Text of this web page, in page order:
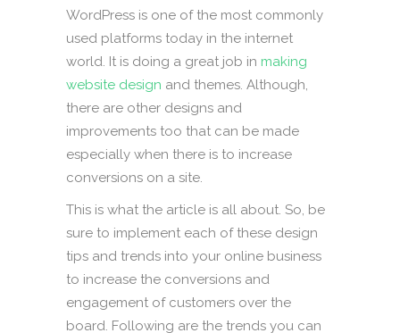
WordPress is one of the most commonly
used platforms today in the internet
world. It is doing a great job in making
website design and themes. Although,
there are other designs and
improvements too that can be made
especially when there is to increase
conversions on a site.
This is what the article is all about. So, be
sure to implement each of these design
tips and trends into your online business
to increase the conversions and
engagement of customers over the
board. Following are the trends you can